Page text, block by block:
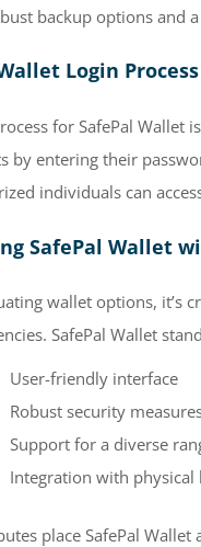
backup options and
Login Process
for SafePal Wallet
by entering their
individuals can
SafePal Wallet
wallet options, it’s
SafePal Wallet
User-friendly interface
Robust security
Support for a diverse
Integration with
place SafePal